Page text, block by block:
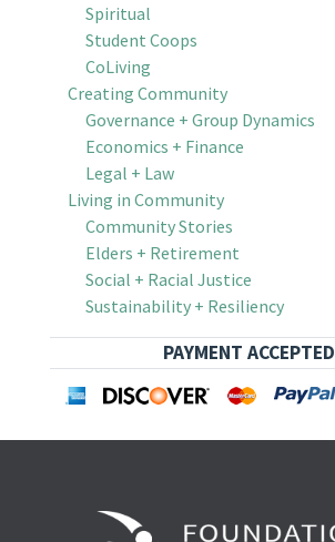
Spiritual
Student Coops
CoLiving
Creating Community
Governance + Group Dynamics
Economics + Finance
Legal + Law
Living in Community
Community Stories
Elders + Retirement
Social + Racial Justice
Sustainability + Resiliency
PAYMENT ACCEPTED